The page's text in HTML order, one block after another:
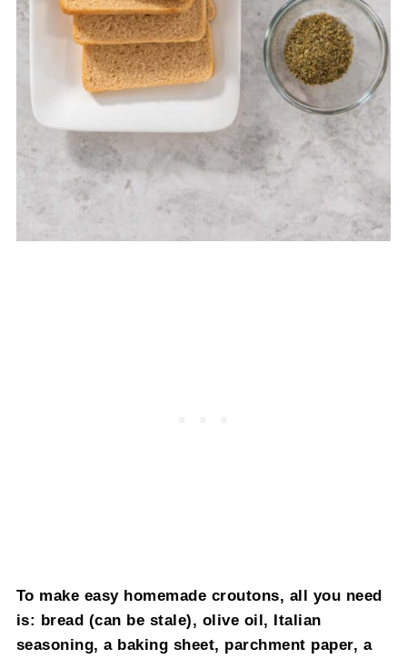
To make easy homemade croutons, all you need
is: bread (can be stale), olive oil, Italian
seasoning, a baking sheet, parchment paper, a